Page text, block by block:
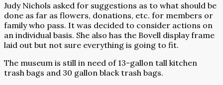
Judy Nichols asked for suggestions as to what should be
done as far as flowers, donations, etc. for members or
family who pass. It was decided to consider actions on
an individual basis. She also has the Bovell display frame
laid out but not sure everything is going to fit.
The museum is still in need of 13-gallon tall kitchen
trash bags and 30 gallon black trash bags.